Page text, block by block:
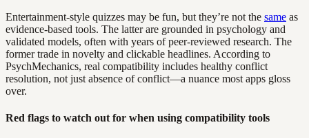
Entertainment-style quizzes may be fun, but they’re not the same as
evidence-based tools. The latter are grounded in psychology and
validated models, often with years of peer-reviewed research. The
former trade in novelty and clickable headlines. According to
PsychMechanics, real compatibility includes healthy conflict
resolution, not just absence of conflict—a nuance most apps gloss
over.
Red flags to watch out for when using compatibility tools